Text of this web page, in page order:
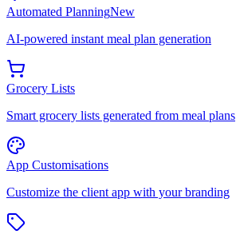
Automated PlanningNew
AI-powered instant meal plan generation
Grocery Lists
Smart grocery lists generated from meal plans
App Customisations
Customize the client app with your branding